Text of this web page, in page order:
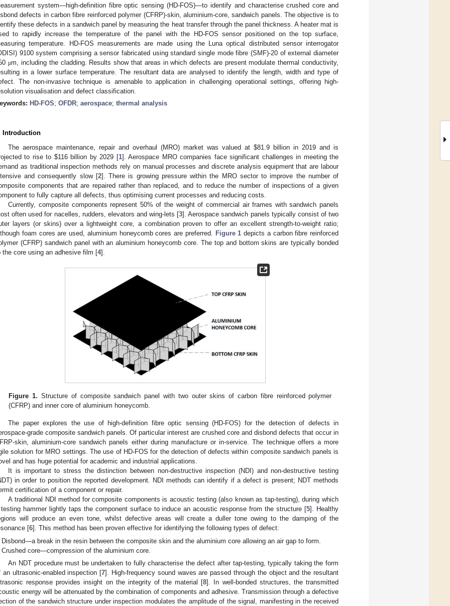
system—high-definition fibre optic sensing (HD-FOS)—to identify and characterise crushed core and
defects in carbon fibre reinforced polymer (CFRP)-skin, aluminium-core, sandwich panels. The objective is to
these defects in a sandwich panel by measuring the heat transfer through the panel thickness. A heater mat is
to rapidly increase the temperature of the panel with the HD-FOS sensor positioned on the top surface,
temperature. HD-FOS measurements are made using the Luna optical distributed sensor interrogator
9100 system comprising a sensor fabricated using standard single mode fibre (SMF)-20 of external diameter
μm, including the cladding. Results show that areas in which defects are present modulate thermal conductivity,
in a lower surface temperature. The resultant data are analysed to identify the length, width and type of
The non-invasive technique is amenable to application in challenging operational settings, offering high-
visualisation and defect classification.
HD-FOS; OFDR; aerospace; thermal analysis
Introduction
The aerospace maintenance, repair and overhaul (MRO) market was valued at$81.9 billion in 2019 and is
to rise to $116 billion by 2029 [1]. Aerospace MRO companies face significant challenges in meeting the
as traditional inspection methods rely on manual processes and discrete analysis equipment that are labour
and consequently slow [2]. There is growing pressure within the MRO sector to improve the number of
components that are repaired rather than replaced, and to reduce the number of inspections of a given
to fully capture all defects, thus optimising current processes and reducing costs.
Currently, composite components represent 50% of the weight of commercial air frames with sandwich panels
often used for nacelles, rudders, elevators and wing-lets [3]. Aerospace sandwich panels typically consist of two
layers (or skins) over a lightweight core, a combination proven to offer an excellent strength-to-weight ratio;
foam cores are used, aluminium honeycomb cores are preferred.
Figure 1 depicts a carbon fibre reinforced
(CFRP) sandwich panel with an aluminium honeycomb core. The top and bottom skins are typically bonded
the core using an adhesive film [4].
Figure 1. Structure of composite sandwich panel with two outer skins of carbon fibre reinforced polymer
(CFRP) and inner core of aluminium honeycomb.
The paper explores the use of high-definition fibre optic sensing (HD-FOS) for the detection of defects in
grade composite sandwich panels. Of particular interest are crushed core and disbond defects that occur in
skin, aluminium-core sandwich panels either during manufacture or in-service. The technique offers a more
solution for MRO settings. The use of HD-FOS for the detection of defects within composite sandwich panels is
and has huge potential for academic and industrial applications.
It is important to stress the distinction between non-destructive inspection (NDI) and non-destructive testing
in order to position the reported development. NDI methods can identify if a defect is present; NDT methods
certification of a component or repair.
A traditional NDI method for composite components is acoustic testing (also known as tap-testing), during which
hammer lightly taps the component surface to induce an acoustic response from the structure [5]. Healthy
will produce an even tone, whilst defective areas will create a duller tone owing to the damping of the
[6]. This method has been proven effective for identifying the following types of defect:
Disbond—a break in the resin between the composite skin and the aluminium core allowing an air gap to form.
Crushed core—compression of the aluminium core.
An NDT procedure must be undertaken to fully characterise the defect after tap-testing, typically taking the form
an ultrasonic-enabled inspection [7]. High-frequency sound waves are passed through the object and the resultant
response provides insight on the integrity of the material [8]. In well-bonded structures, the transmitted
energy will be attenuated by the combination of components and adhesive. Transmission through a defective
of the sandwich structure under inspection modulates the amplitude of the signal, manifesting in the received
May
May
May
May
May
May
May
May
May
May
May
May
May
May
May
May
May
May
May
Jun
Jun
Jun
Jun
Jun
Jun
Jun
Jun
Jun
Jun
Jun
Jun
Jun
Jun
Jun
Jun
Jun
Jun
Jun
Jul
Jul
Jul
Jul
Jul
Jul
Jul
Jul
Jul
Jul
Jul
Jul
Jul
Jul
Jul
Jul
Jul
Jul
Jul
Jul